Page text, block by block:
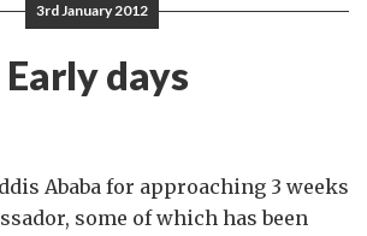
3rd January 2012
Early days
Ababa for approaching 3 weeks
some of which has been